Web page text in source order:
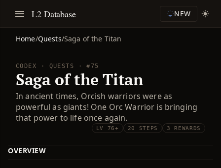
L2 Database NEW
Home/Quests/Saga of the Titan
CODEX · QUESTS · #75
Saga of the Titan
In ancient times, Orcish warriors were as
powerful as giants! One Orc Warrior is bringing
that power to life once again.
LV 76+ 20 STEPS 3 REWARDS
OVERVIEW